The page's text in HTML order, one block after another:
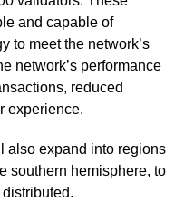
and capable of
to meet the network’s
network’s performance
reduced
experience.
also expand into regions
southern hemisphere, to